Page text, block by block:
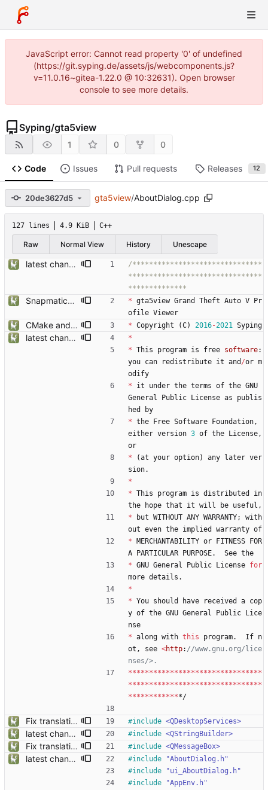
JavaScript error: Cannot read property '0' of undefined
(https://git.syping.de/assets/js/webcomponents.js?
v=11.0.16~gitea-1.22.0 @ 10:32631). Open browser
console to see more details.
Syping/gta5view
1 0 0
Code Issues Pull requests Releases 12
20de3627d5 gta5view/AboutDialog.cpp
127 lines 4.9 KiB C++
Raw Normal View History Unescape
latest changes from gta5sync
/*******************************
********************************
SnapmaticPicture now stay alone, gta5sync references reduced * gta5view Grand Theft Auto V
Pr
ofile Viewer
CMake and build type recognition improvements * Copyright (C) 2016-2021 Syping
latest changes from gta5sync
*
* This program is free software:
you can redistribute it and /or m
odify
*
it under the terms of the GNU
General
Public License as
publis
hed
by
* the Free Software Foundation,
either version 3 of the License,
or
*
(at your option) any later ver
sion.
*
* This program is distributed
in
the
hope that it will be useful ,
*
but WITHOUT ANY WARRANTY;
with
out even the implied warranty of
*
MERCHANTABILITY or FITNESS
FOR
A
PARTICULAR PURPOSE. See the
* GNU General Public License for
more details .
*
* You should have received a cop
y of the GNU General Public
Lice
nse
* along with this program. If n
ot , see <http: //www.gnu.org/lice
********************************
********************************
*************/
Fix translation issues and update location files #include <QDesktopServices>
latest changes from gta5sync #include <QStringBuilder>
Fix translation issues and update location files #include <QMessageBox>
latest changes from gta5sync #include
"AboutDialog.h"
#include
"ui_AboutDialog.h"
#include
"AppEnv.h"